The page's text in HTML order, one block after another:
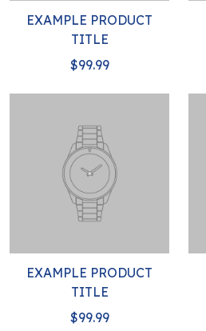
EXAMPLE PRODUCT
TITLE
$99.99
EXAMPLE PRODUCT
TITLE
$99.99